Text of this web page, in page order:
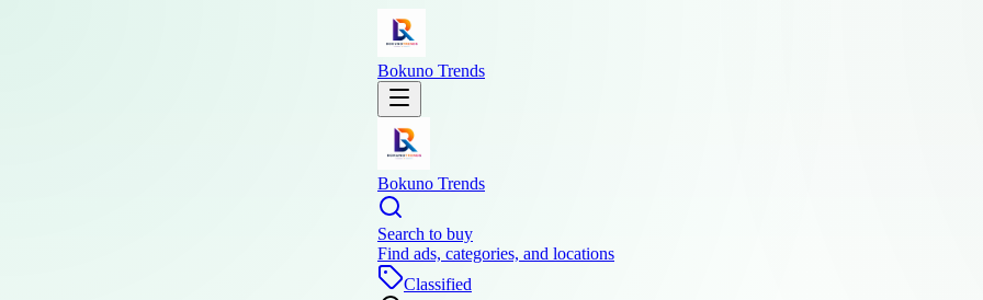
Bokuno Trends
Bokuno Trends
Search to buy
Find ads, categories, and locations
Classified